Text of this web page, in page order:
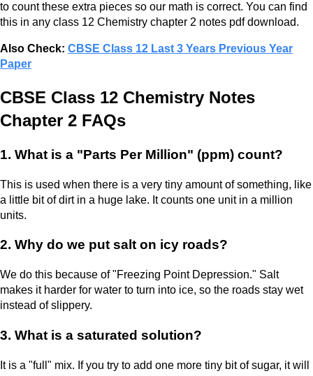
to count these extra pieces so our math is correct. You can find
this in any class 12 Chemistry chapter 2 notes pdf download.
Also Check: CBSE Class 12 Last 3 Years Previous Year
Paper
CBSE Class 12 Chemistry Notes
Chapter 2 FAQs
1. What is a "Parts Per Million" (ppm) count?
This is used when there is a very tiny amount of something, like
a little bit of dirt in a huge lake. It counts one unit in a million
units.
2. Why do we put salt on icy roads?
We do this because of "Freezing Point Depression." Salt
makes it harder for water to turn into ice, so the roads stay wet
instead of slippery.
3. What is a saturated solution?
It is a "full" mix. If you try to add one more tiny bit of sugar, it will